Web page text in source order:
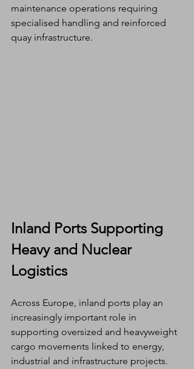
maintenance operations requiring
specialised handling and reinforced
quay infrastructure.
Inland Ports Supporting
Heavy and Nuclear
Logistics
Across Europe, inland ports play an
increasingly important role in
supporting oversized and heavyweight
cargo movements linked to energy,
industrial and infrastructure projects.